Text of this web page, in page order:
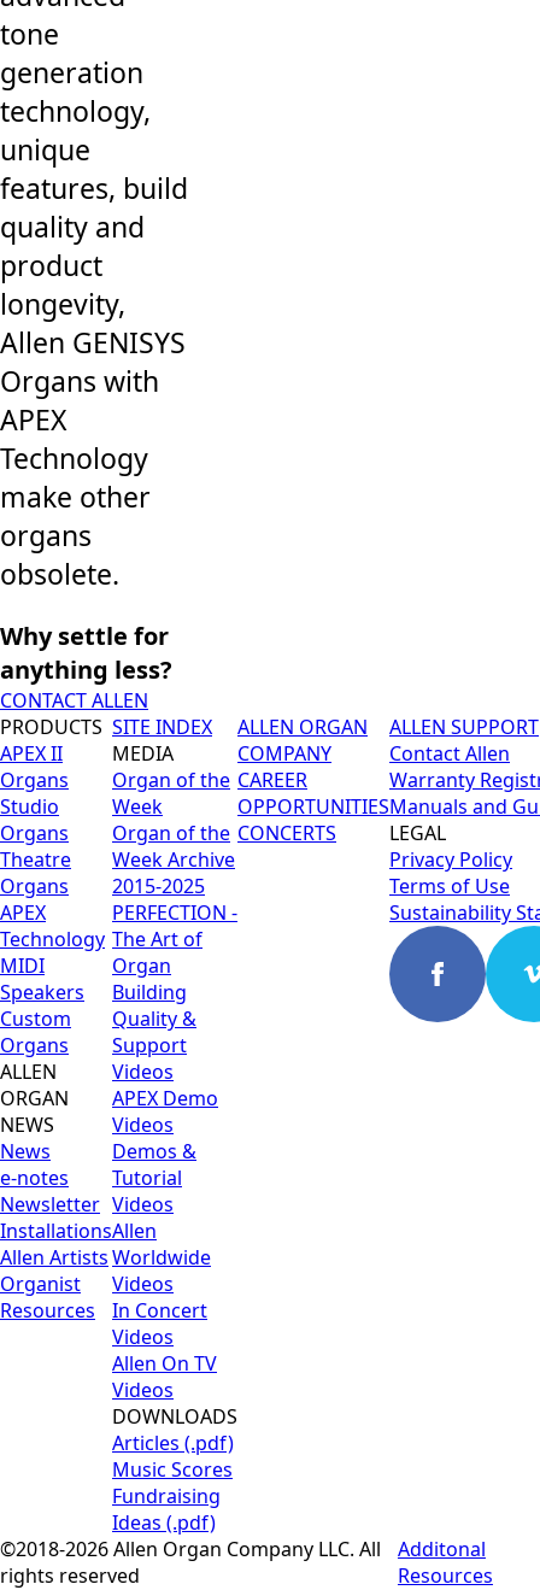
tone
generation
technology,
unique
features, build
quality and
product
longevity,
Allen GENISYS
Organs with
APEX
Technology
make other
organs
obsolete.
Why settle for
anything less?
CONTACT ALLEN
PRODUCTS
APEX II
Organs
Studio
Organs
Theatre
Organs
APEX
Technology
MIDI
Speakers
Custom
Organs
ALLEN
ORGAN
NEWS
News
e-notes
Newsletter
Installations
Allen Artists
Organist
Resources
SITE INDEX
MEDIA
Organ of the
Week
Organ of the
Week Archive
2015-2025
PERFECTION -
The Art of
Organ
Building
Quality &
Support
Videos
APEX Demo
Videos
Demos &
Tutorial
Videos
Allen
Worldwide
Videos
In Concert
Videos
Allen On TV
Videos
DOWNLOADS
Articles (.pdf)
Music Scores
Fundraising
Ideas (.pdf)
ALLEN ORGAN
COMPANY
CAREER
OPPORTUNITIES
CONCERTS
ALLEN SUPPORT
Contact Allen
Warranty
Manuals and
LEGAL
Privacy Policy
Terms of Use
Sustainability
©2018-2026 Allen Organ Company LLC. All
rights reserved
Additonal
Resources